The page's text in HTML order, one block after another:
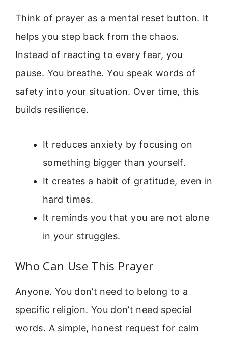
Think of prayer as a mental reset button. It
helps you step back from the chaos.
Instead of reacting to every fear, you
pause. You breathe. You speak words of
safety into your situation. Over time, this
builds resilience.
It reduces anxiety by focusing on
something bigger than yourself.
It creates a habit of gratitude, even in
hard times.
It reminds you that you are not alone
in your struggles.
Who Can Use This Prayer
Anyone. You don’t need to belong to a
specific religion. You don’t need special
words. A simple, honest request for calm